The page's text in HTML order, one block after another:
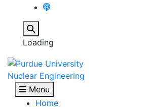
Loading
Nuclear Engineering
Menu
Home